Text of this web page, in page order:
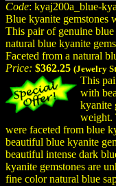
Code: kyaj200a_blue-
Blue kyanite gemstones
This pair of genuine
natural blue kyanite gems
Faceted from a natural
Price: $362.25 (Jewelry
This
with
kyanite
weight.
were faceted from blue
beautiful blue kyanite
beautiful intense dark
kyanite gemstones are
fine color natural blue